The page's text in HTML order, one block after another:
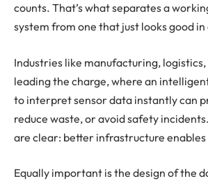
counts. That’s what separates a
system from one that just looks good in
Industries like manufacturing,
leading the charge, where an
to interpret sensor data instantly can
reduce waste, or avoid safety
are clear: better infrastructure
Equally important is the design of the